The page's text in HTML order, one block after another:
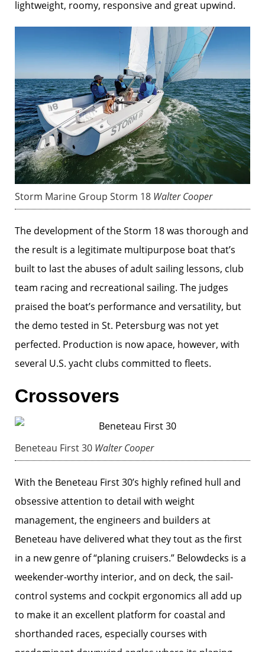
lightweight, roomy, responsive and great upwind.
Storm Marine Group Storm 18 Walter Cooper
The development of the Storm 18 was thorough and
the result is a legitimate multipurpose boat that’s
built to last the abuses of adult sailing lessons, club
team racing and recreational sailing. The judges
praised the boat’s performance and versatility, but
the demo tested in St. Petersburg was not yet
perfected. Production is now apace, however, with
several U.S. yacht clubs committed to fleets.
Crossovers
Beneteau First 30 Walter Cooper
With the Beneteau First 30’s highly refined hull and
obsessive attention to detail with weight
management, the engineers and builders at
Beneteau have delivered what they tout as the first
in a new genre of “planing cruisers.” Belowdecks is a
weekender-worthy interior, and on deck, the sail-
control systems and cockpit ergonomics all add up
to make it an excellent platform for coastal and
shorthanded races, especially courses with